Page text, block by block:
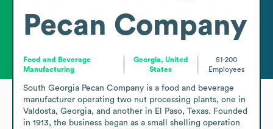
Pecan Company
Food and Beverage
Manufacturing
Georgia, United
States
51-200
Employees
South Georgia Pecan Company is a food and beverage
manufacturer operating two nut processing plants, one in
Valdosta, Georgia, and another in El Paso, Texas. Founded
in 1913, the business began as a small shelling operation